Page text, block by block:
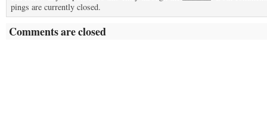
pings are currently closed.
Comments are closed